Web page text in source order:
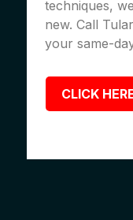
techniques,
new. Call
your same-
CLICK